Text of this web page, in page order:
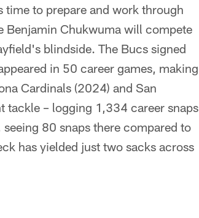
time to prepare and work through
Benjamin Chukwuma will compete
blindside. The Bucs signed
in 50 career games, making
Cardinals (2024) and San
tackle – logging 1,334 career snaps
80 snaps there compared to
has yielded just two sacks across